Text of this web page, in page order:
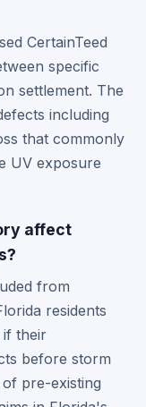
CertainTeed
specific
settlement. The
including
that commonly
UV exposure
affect
from
residents
if their
before storm
pre-existing